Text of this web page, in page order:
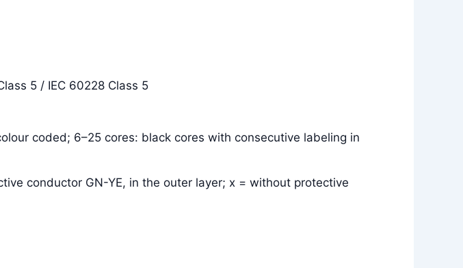
5 / IEC 60228 Class 5
coded; 6–25 cores: black cores with consecutive labeling in
conductor GN-YE, in the outer layer; x = without protective